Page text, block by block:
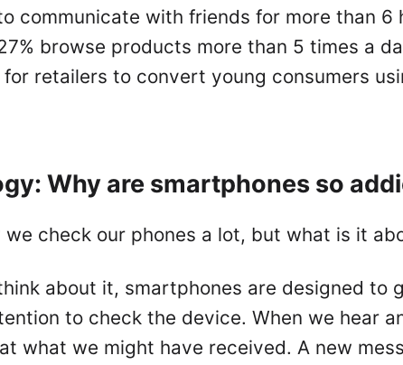
communicate with friends for more than 6
browse products more than 5 times a
retailers to convert young consumers
Why are smartphones so
we check our phones a lot, but what is it
about it, smartphones are designed
to check the device. When we hear
what we might have received. A new